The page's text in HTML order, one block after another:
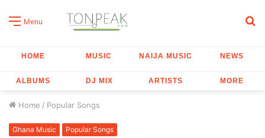
Menu
HOME MUSIC NAIJA MUSIC NEWS
ALBUMS DJ MIX ARTISTS MORE
Home / Popular Songs
Ghana Music Popular Songs